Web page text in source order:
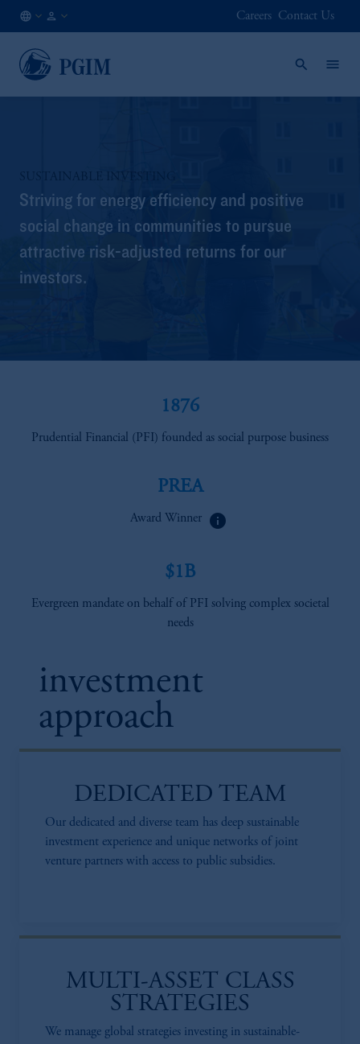
EN
Careers Contact Us
SUSTAINABLE INVESTING
Striving for energy efficiency and positive
social change in communities to pursue
attractive risk-adjusted returns for our
investors.
1876
Prudential Financial (PFI) founded as social purpose business
PREA
Award Winner info
$1B
Evergreen mandate on behalf of PFI solving complex societal
needs
investment
approach
DEDICATED TEAM
Our dedicated and diverse team has deep sustainable
investment experience and unique networks of joint
venture partners with access to public subsidies.
MULTI-ASSET CLASS
STRATEGIES
We manage global strategies investing in sustainable-